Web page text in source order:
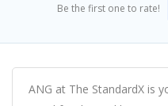
Be the first one to rate!
ANG at The StandardX is